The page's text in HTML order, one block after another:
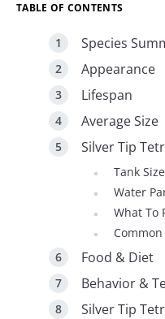
TABLE OF CONTENTS
Species
Appearance
Lifespan
Average Size
Silver Tip
Tank Size
Water
What To
Food & Diet
Behavior &
Silver Tip